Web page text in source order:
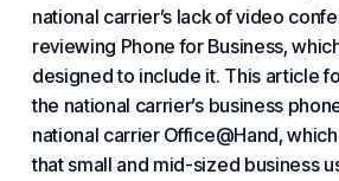
national carrier’s lack of video
reviewing Phone for Business,
designed to include it. This article
the national carrier’s business
national carrier Office@Hand,
that small and mid-sized business